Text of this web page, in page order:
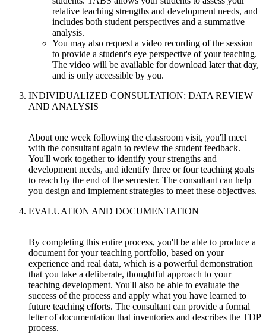
relative teaching strengths and development needs, and
includes both student perspectives and a summative
analysis.
You may also request a video recording of the session
to provide a student's eye perspective of your teaching.
The video will be available for download later that day,
and is only accessible by you.
INDIVIDUALIZED CONSULTATION: DATA REVIEW
AND ANALYSIS
About one week following the classroom visit, you'll meet
with the consultant again to review the student feedback.
You'll work together to identify your strengths and
development needs, and identify three or four teaching goals
to reach by the end of the semester. The consultant can help
you design and implement strategies to meet these objectives.
EVALUATION AND DOCUMENTATION
By completing this entire process, you'll be able to produce a
document for your teaching portfolio, based on your
experience and real data, which is a powerful demonstration
that you take a deliberate, thoughtful approach to your
teaching development. You'll also be able to evaluate the
success of the process and apply what you have learned to
future teaching efforts. The consultant can provide a formal
letter of documentation that inventories and describes the TDP
process.